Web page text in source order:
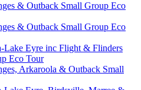
& Outback Small Group Eco
& Outback Small Group Eco
Lake Eyre inc Flight & Flinders
Eco Tour
Arkaroola & Outback Small